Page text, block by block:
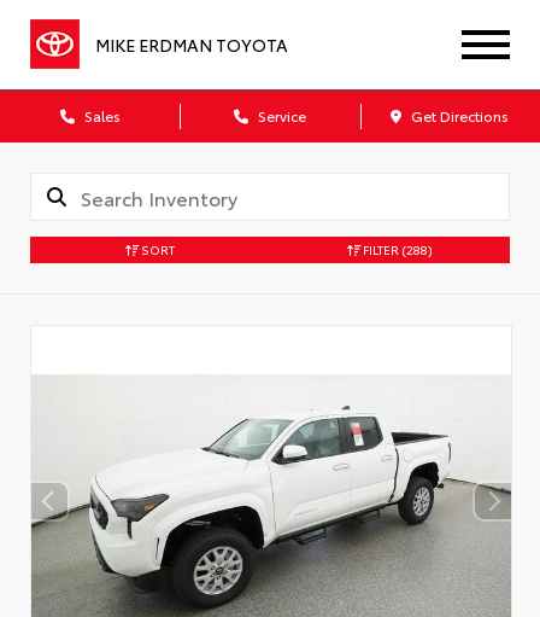
MIKE ERDMAN TOYOTA
Sales Service Get Directions
SORT FILTER (288)